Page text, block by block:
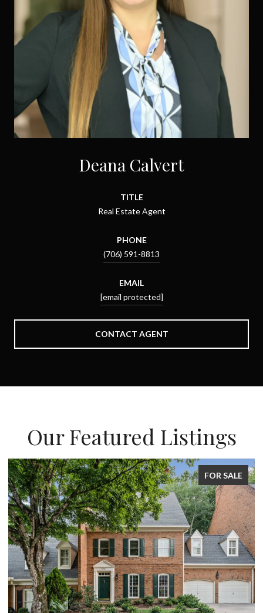
Deana Calvert
TITLE
Real Estate Agent
PHONE
(706) 591-8813
EMAIL
[email protected]
CONTACT AGENT
Our Featured Listings
FOR SALE